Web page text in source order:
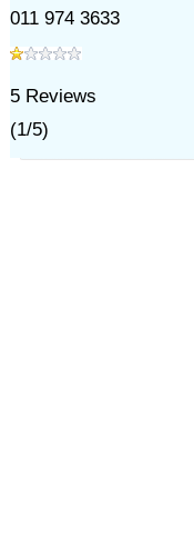
011 974 3633
5Reviews
(1/5)